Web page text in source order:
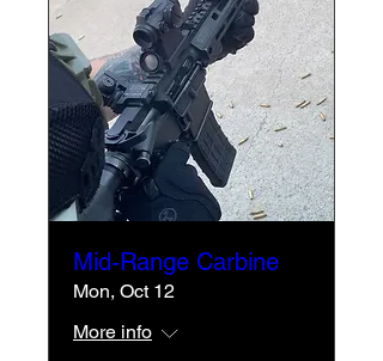
Mid-Range Carbine
Mon, Oct 12
More info